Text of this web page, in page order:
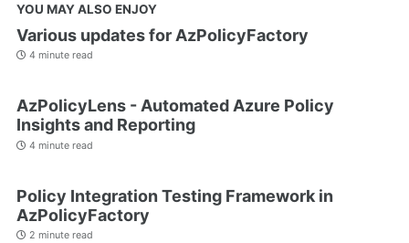
YOU MAY ALSO ENJOY
Various updates for AzPolicyFactory
4 minute read
AzPolicyLens - Automated Azure Policy
Insights and Reporting
4 minute read
Policy Integration Testing Framework in
AzPolicyFactory
2 minute read